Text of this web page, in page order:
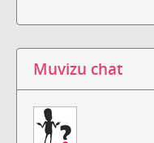
Muvizu chat